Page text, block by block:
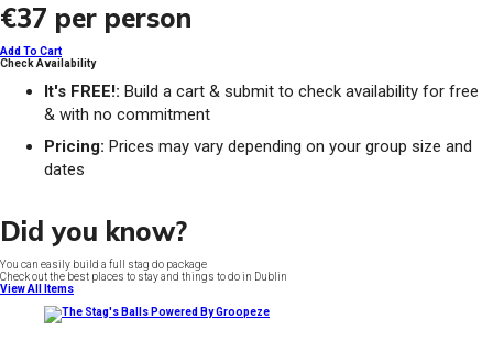
€37 per person
Add To Cart
Check Availability
It's FREE!: Build a cart & submit to check availability for free
& with no commitment
Pricing: Prices may vary depending on your group size and
dates
Did you know?
You can easily build a full stag do package
Check out the best places to stay and things to do in Dublin
View All Items